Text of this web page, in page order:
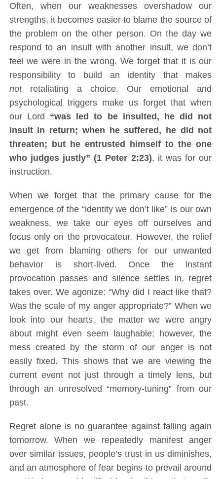
Often, when our weaknesses overshadow our
strengths, it becomes easier to blame the source of
the problem on the other person. On the day we
respond to an insult with another insult, we don’t
feel we were in the wrong. We forget that it is our
responsibility to build an identity that makes
notretaliating a choice. Our emotional and
psychological triggers make us forget that when
our Lord “was led to be insulted, he did not
insult in return; when he suffered, he did not
threaten; but he entrusted himself to the one
who judges justly” (1 Peter 2:23), it was for our
instruction.
When we forget that the primary cause for the
emergence of the “identity we don’t like” is our own
weakness, we take our eyes off ourselves and
focus only on the provocateur. However, the relief
we get from blaming others for our unwanted
behavior is short-lived. Once the instant
provocation passes and silence settles in, regret
takes over. We agonize: “Why did I react like that?
Was the scale of my anger appropriate?” When we
look into our hearts, the matter we were angry
about might even seem laughable; however, the
mess created by the storm of our anger is not
easily fixed. This shows that we are viewing the
current event not just through a timely lens, but
through an unresolved “memory-tuning” from our
past.
Regret alone is no guarantee against falling again
tomorrow. When we repeatedly manifest anger
over similar issues, people’s trust in us diminishes,
and an atmosphere of fear begins to prevail around